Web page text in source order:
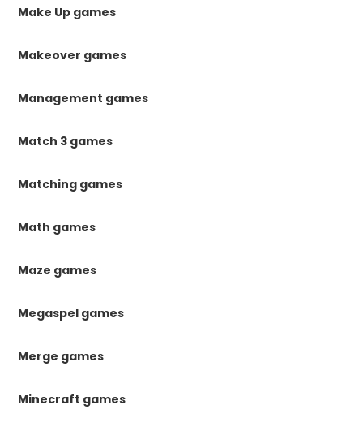
Make Up games
Makeover games
Management games
Match 3 games
Matching games
Math games
Maze games
Megaspel games
Merge games
Minecraft games